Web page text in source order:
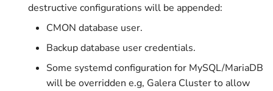
v1.2.1
v1.2.0
destructive configurations will be appended:
CMON database user.
Backup database user credentials.
Some systemd configuration for MySQL/MariaDB
will be overridden e.g, Galera Cluster to allow